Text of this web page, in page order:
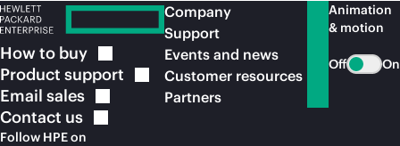
How to buy
Product support
Email sales
Contact us
Follow HPE on
Company
Support
Events and news
Customer resources
Partners
Animation
& motion
Off On